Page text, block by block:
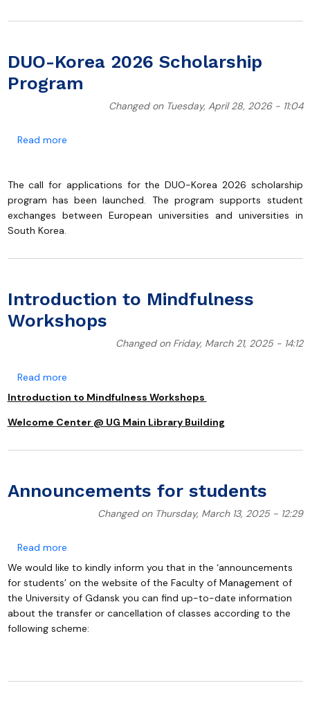
DUO-Korea 2026 Scholarship
Program
Changed on Tuesday, April 28, 2026 - 11:04
Read moreabout DUO-Korea 2026 Scholarship Program
The call for applications for the DUO-Korea 2026 scholarship
program has been launched. The program supports student
exchanges between European universities and universities in
South Korea.
Introduction to Mindfulness
Workshops
Changed on Friday, March 21, 2025 - 14:12
Read moreabout Introduction to Mindfulness Workshops
Introduction to Mindfulness Workshops
Welcome Center @ UG Main Library Building
Announcements for students
Changed on Thursday, March 13, 2025 - 12:29
Read moreabout Announcements for students
We would like to kindly inform you that in the ‘announcements
for students’ on the website of the Faculty of Management of
the University of Gdansk you can find up-to-date information
about the transfer or cancellation of classes according to the
following scheme: